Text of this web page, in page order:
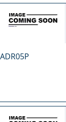
ADR05P